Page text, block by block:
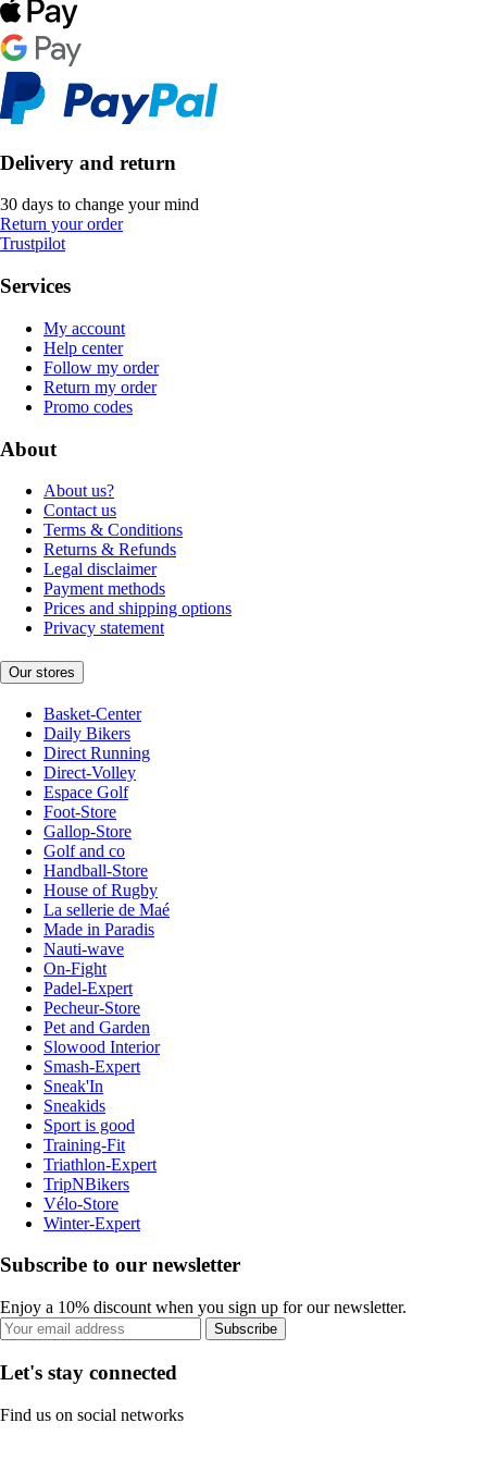
Delivery and return
30 days to change your mind
Return your order
Trustpilot
Services
My account
Help center
Follow my order
Return my order
Promo codes
About
About us?
Contact us
Terms & Conditions
Returns & Refunds
Legal disclaimer
Payment methods
Prices and shipping options
Privacy statement
Our stores
Basket-Center
Daily Bikers
Direct Running
Direct-Volley
Espace Golf
Foot-Store
Gallop-Store
Golf and co
Handball-Store
House of Rugby
La sellerie de Maé
Made in Paradis
Nauti-wave
On-Fight
Padel-Expert
Pecheur-Store
Pet and Garden
Slowood Interior
Smash-Expert
Sneak'In
Sneakids
Sport is good
Training-Fit
Triathlon-Expert
TripNBikers
Vélo-Store
Winter-Expert
Subscribe to our newsletter
Enjoy a 10% discount when you sign up for our newsletter.
Subscribe
Let's stay connected
Find us on social networks